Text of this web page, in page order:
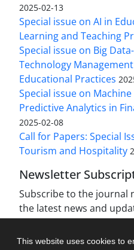
This website uses cookies to
2025-02-13
Special issue on AI in
Learning and Teaching
Special issue on Big
Technology
Educational Practices
Special issue on
Predictive Analytics in
2025-02-08
Call for Papers: Special
Tourism and Hospitality
Newsletter
Subscribe to the journal
the latest news and